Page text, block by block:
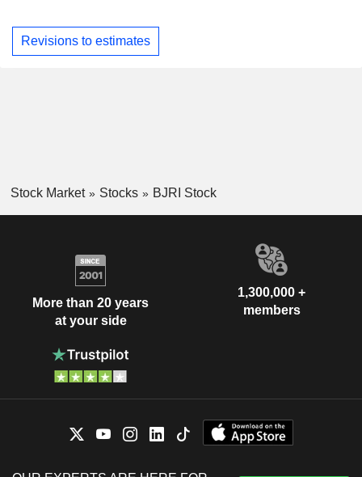
Revisions to estimates
Stock Market Stocks BJRI Stock
More than 20 years
at your side
1,300,000 +
members